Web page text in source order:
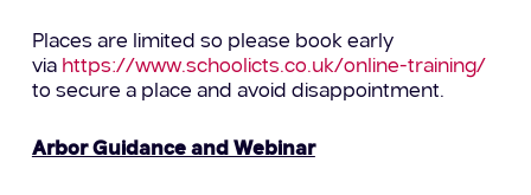
Places are limited so please book early
via https://www.schoolicts.co.uk/online-training/
to secure a place and avoid disappointment.
Arbor Guidance and Webinar